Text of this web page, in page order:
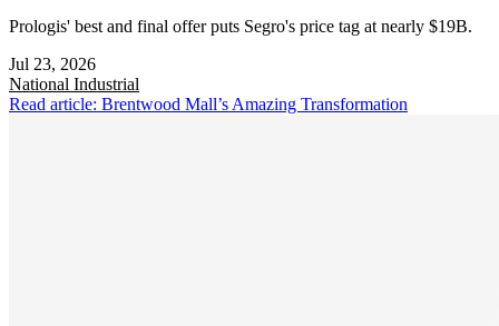
Prologis' best and final offer puts Segro's price tag at nearly $19B.
Jul 23, 2026
National Industrial
Read article: Brentwood Mall’s Amazing Transformation